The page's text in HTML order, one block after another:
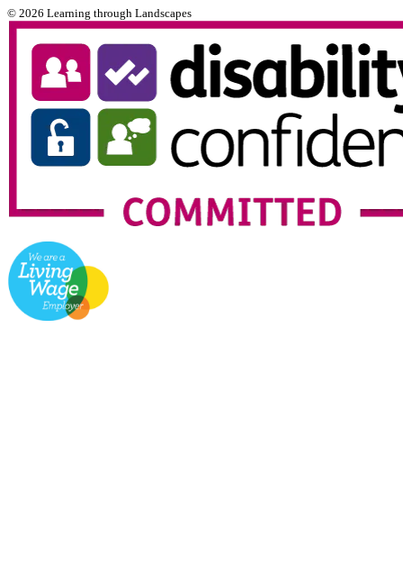
© 2026 Learning through Landscapes